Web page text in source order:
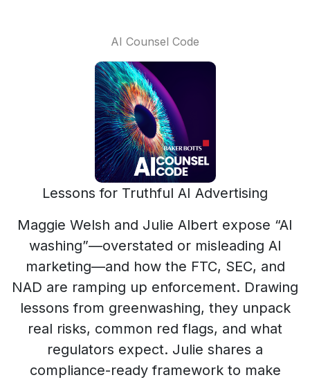
AI Counsel Code
Lessons for Truthful AI Advertising
Maggie Welsh and Julie Albert expose “AI
washing”—overstated or misleading AI
marketing—and how the FTC, SEC, and
NAD are ramping up enforcement. Drawing
lessons from greenwashing, they unpack
real risks, common red flags, and what
regulators expect. Julie shares a
compliance-ready framework to make